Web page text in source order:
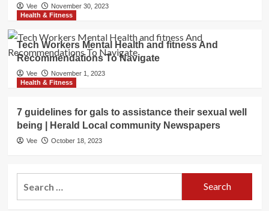
Vee
November 30, 2023
Health & Fitness
Tech Workers Mental Health and fitness And
Recommendations To Navigate
Vee
November 1, 2023
Health & Fitness
7 guidelines for gals to assistance their sexual well
being | Herald Local community Newspapers
Vee October 18, 2023